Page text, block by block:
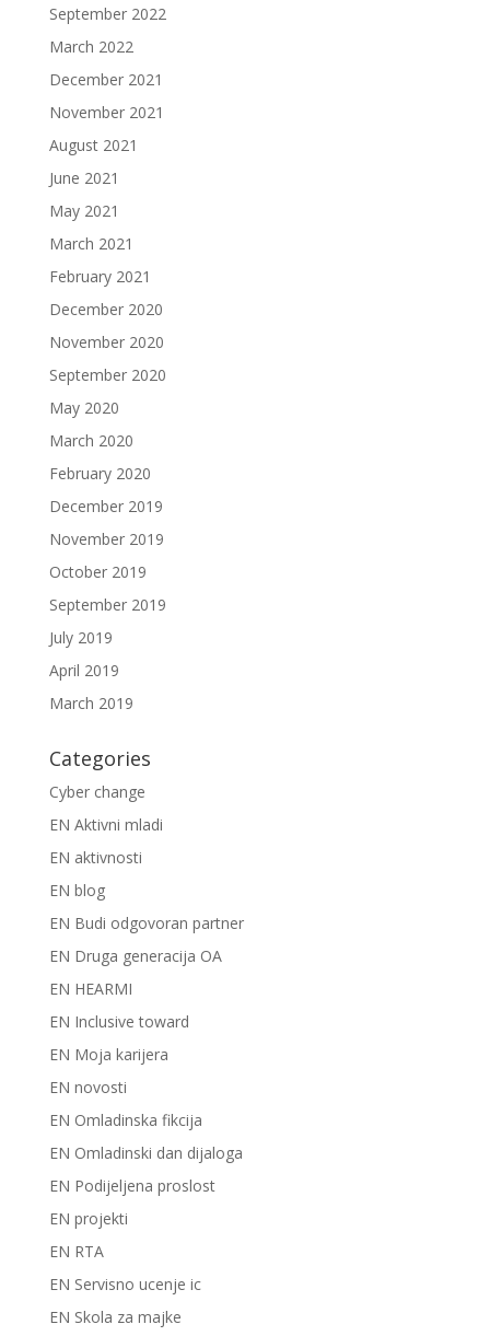
September 2022
March 2022
December 2021
November 2021
August 2021
June 2021
May 2021
March 2021
February 2021
December 2020
November 2020
September 2020
May 2020
March 2020
February 2020
December 2019
November 2019
October 2019
September 2019
July 2019
April 2019
March 2019
Categories
Cyber change
EN Aktivni mladi
EN aktivnosti
EN blog
EN Budi odgovoran partner
EN Druga generacija OA
EN HEARMI
EN Inclusive toward
EN Moja karijera
EN novosti
EN Omladinska fikcija
EN Omladinski dan dijaloga
EN Podijeljena proslost
EN projekti
EN RTA
EN Servisno ucenje ic
EN Skola za majke